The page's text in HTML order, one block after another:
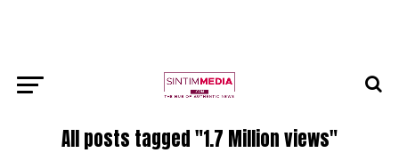
All posts tagged "1.7 Million views"